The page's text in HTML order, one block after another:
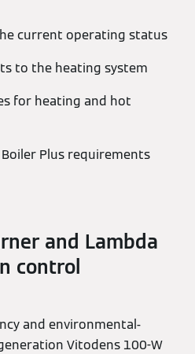
current operating status
to the heating system
for heating and hot
Plus requirements
and Lambda
control
and environmental-
Vitodens 100-W